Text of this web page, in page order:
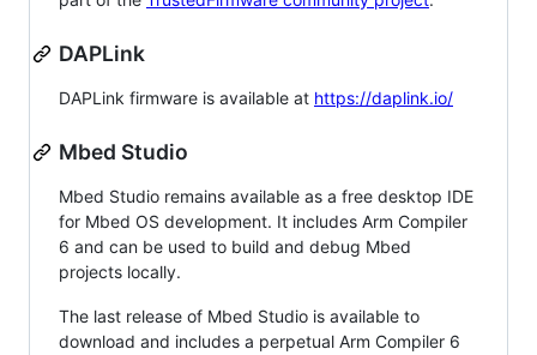
DAPLink
DAPLink firmware is available at https://daplink.io/
Mbed Studio
Mbed Studio remains available as a free desktop IDE
for Mbed OS development. It includes Arm Compiler
6 and can be used to build and debug Mbed
projects locally.
The last release of Mbed Studio is available to
download and includes a perpetual Arm Compiler 6